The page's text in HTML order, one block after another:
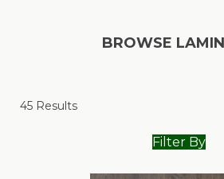
BROWSE
45 Results
Filter By